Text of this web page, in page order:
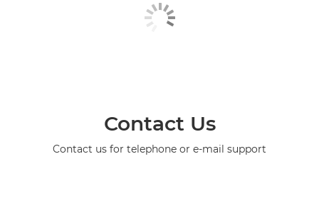
Contact Us
Contact us for telephone or e-mail support